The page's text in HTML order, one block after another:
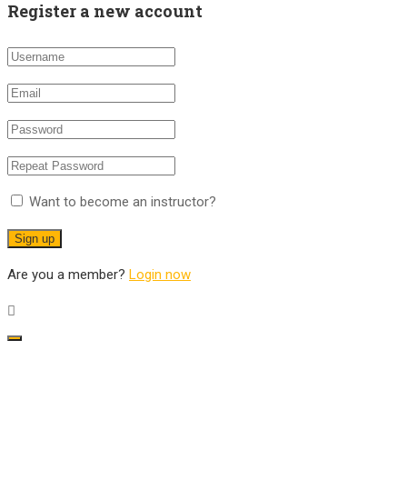
Register a new account
Want to become an instructor?
Are you a member? Login now